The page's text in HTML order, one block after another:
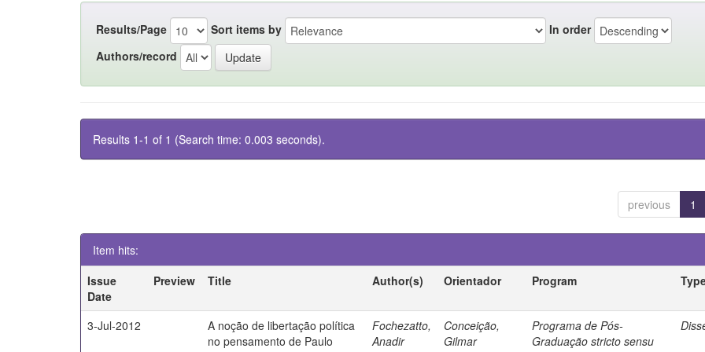
Results/Page Sort items by
In order
Authors/record
Results 1-1 of 1 (Search time: 0.003 seconds).
previous 1
Item hits:
Issue
Date
Preview Title Author(s) Orientador Program
3-Jul-2012
A noção de libertação política
no pensamento de Paulo
Fochezatto,
Anadir
Conceição,
Gilmar
Programa de Pós-
Graduação stricto sensu